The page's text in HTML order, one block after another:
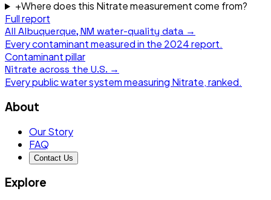
+Where does this Nitrate measurement come from?
Full report
All Albuquerque, NM water-quality data →
Every contaminant measured in the 2024report.
Contaminant pillar
Nitrate across the U.S. →
Every public water system measuring Nitrate, ranked.
About
Our Story
FAQ
Contact Us
Explore